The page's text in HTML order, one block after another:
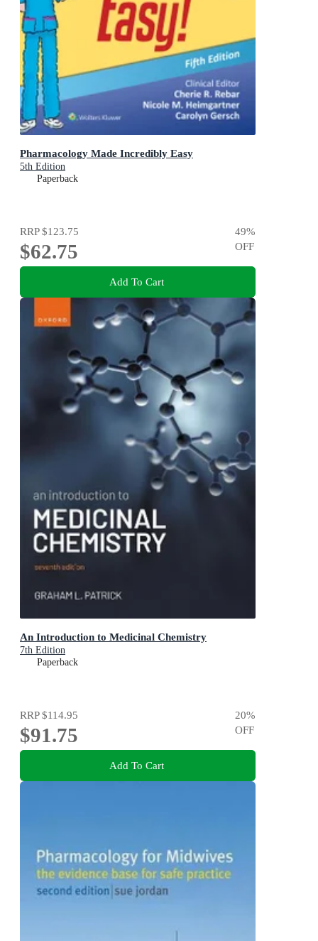
Pharmacology Made Incredibly Easy
5th Edition
Paperback
RRP$123.75
$62.75
49%
OFF
Add To Cart
An Introduction to Medicinal Chemistry
7th Edition
Paperback
RRP$114.95
$91.75
20%
OFF
Add To Cart